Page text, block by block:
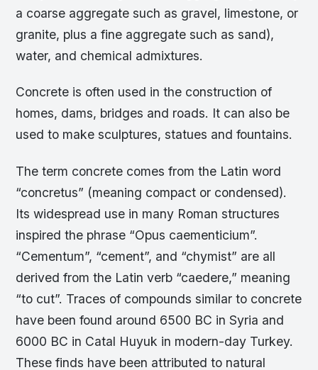
a coarse aggregate such as gravel, limestone, or
granite, plus a fine aggregate such as sand),
water, and chemical admixtures.
Concrete is often used in the construction of
homes, dams, bridges and roads. It can also be
used to make sculptures, statues and fountains.
The term concrete comes from the Latin word
“concretus” (meaning compact or condensed).
Its widespread use in many Roman structures
inspired the phrase “Opus caementicium”.
“Cementum”, “cement”, and “chymist” are all
derived from the Latin verb “caedere,” meaning
“to cut”. Traces of compounds similar to concrete
have been found around 6500 BC in Syria and
6000 BC in Catal Huyuk in modern-day Turkey.
These finds have been attributed to natural